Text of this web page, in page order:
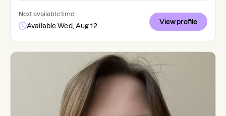
Next available time:
Available Wed, Aug 12
View profile